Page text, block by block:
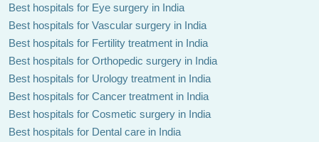
Best hospitals for Eye surgery in India
Best hospitals for Vascular surgery in India
Best hospitals for Fertility treatment in India
Best hospitals for Orthopedic surgery in India
Best hospitals for Urology treatment in India
Best hospitals for Cancer treatment in India
Best hospitals for Cosmetic surgery in India
Best hospitals for Dental care in India